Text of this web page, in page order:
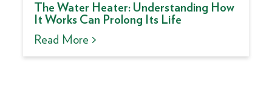
The Water Heater: Understanding How
It Works Can Prolong Its Life
Read More >